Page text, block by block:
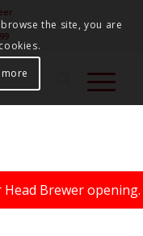
Brewer opening.
the site, you are